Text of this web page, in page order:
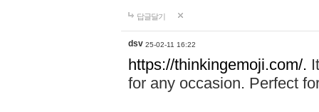
답글달기
dsv 25-02-11 16:22
https://thinkingemoji.com/.
for any occasion. Perfect